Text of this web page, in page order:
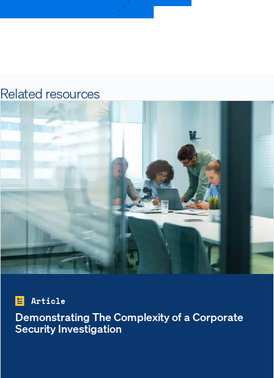
Related resources
Article
Demonstrating The Complexity of a Corporate
Security Investigation